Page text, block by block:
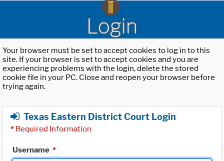
Login
Your browser must be set to accept cookies to log in to this
site. If your browser is set to accept cookies and you are
experiencing problems with the login, delete the stored
cookie file in your PC. Close and reopen your browser before
trying again.
Texas Eastern District Court Login
* Required Information
Username *